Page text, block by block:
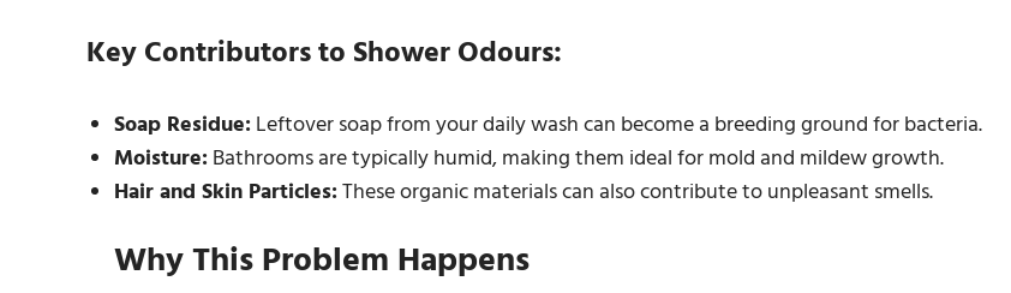
Key Contributors to Shower Odours:
Soap Residue:Leftover soap from your daily wash can become a breeding ground for bacteria.
Moisture:Bathrooms are typically humid, making them ideal for mold and mildew growth.
Hair and Skin Particles:These organic materials can also contribute to unpleasant smells.
Why This Problem Happens